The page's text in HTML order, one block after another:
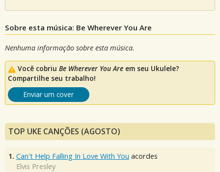
Sobre esta música: Be Wherever You Are
Nenhuma informação sobre esta música.
Você cobriu Be Wherever You Are em seu Ukulele?
Compartilhe seu trabalho!
Enviar um cover
TOP UKE CANÇÕES (AGOSTO)
1. Can't Help Falling In Love With You acordes
Elvis Presley